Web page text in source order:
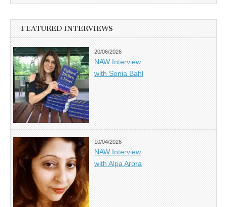
FEATURED INTERVIEWS
20/06/2026
NAW Interview
with Sonia Bahl
10/04/2026
NAW Interview
with Alpa Arora